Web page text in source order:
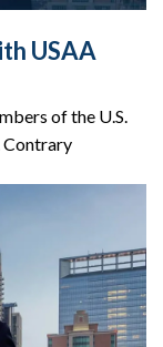
USAA
of the U.S.
Contrary